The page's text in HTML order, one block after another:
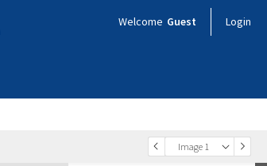
Welcome Guest Login
Image 1